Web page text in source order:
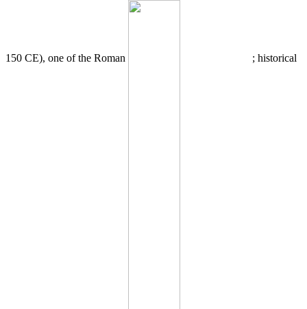
150 CE), one of the Roman ; historical